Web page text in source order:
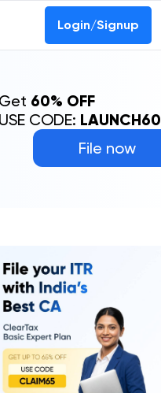
Login/Signup
File now
Get 60% OFF
USE CODE: LAUNCH60